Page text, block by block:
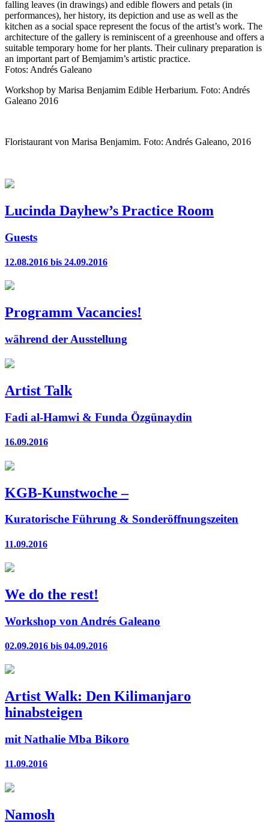
falling leaves (in drawings) and edible flowers and petals (in
performances), her history, its depiction and use as well as the
kitchen as a social space represent the focus of the artist’s work. The
architecture of the gallery is reminiscent of a greenhouse and offers a
suitable temporary home for her plants. Their culinary preparation is
an important part of Bemjamim’s artistic practice.
Fotos: Andrés Galeano
Workshop by Marisa Benjamim Edible Herbarium. Foto: Andrés
Galeano 2016
Floristaurant von Marisa Benjamim. Foto: Andrés Galeano, 2016
Lucinda Dayhew’s Practice Room
Guests
12.08.2016 bis 24.09.2016
Programm Vacancies!
während der Ausstellung
Artist Talk
Fadi al-Hamwi & Funda Özgünaydin
16.09.2016
KGB-Kunstwoche –
Kuratorische Führung & Sonderöffnungszeiten
11.09.2016
We do the rest!
Workshop von Andrés Galeano
02.09.2016 bis 04.09.2016
Artist Walk: Den Kilimanjaro
hinabsteigen
mit Nathalie Mba Bikoro
11.09.2016
Namosh